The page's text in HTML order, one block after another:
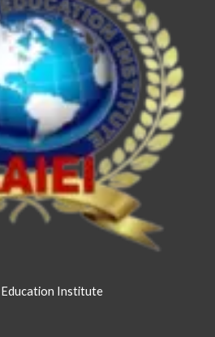
Institute